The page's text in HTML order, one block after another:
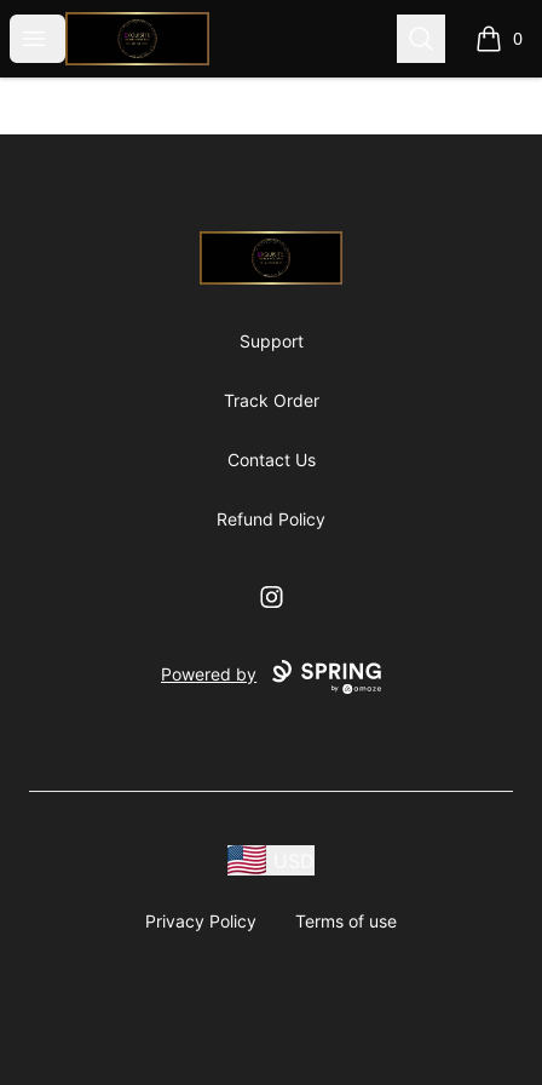
Open menu
@ExquisiteWomanGlobal Search 0
items
@ExquisiteWomanGlobal
Support
Track Order
Contact Us
Refund Policy
Instagram
Powered by
Privacy Policy Terms of use